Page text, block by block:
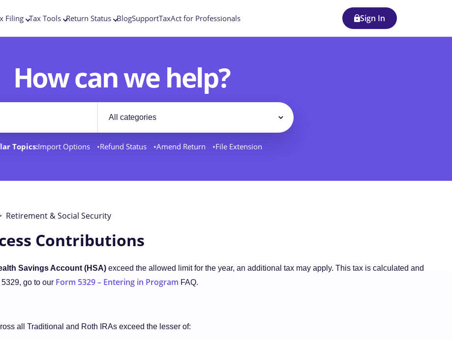
Filing Tax Tools Return Status BlogSupportTaxAct for Professionals Sign In
How can we help?
docs
Filter
Topics:Import Options Refund Status Amend Return File Extension
Retirement & Social Security
Contributions
Savings Account (HSA) exceed the allowed limit for the year, an additional tax may apply. This tax is calculated and
go to our Form 5329 – Entering in Program FAQ.
all Traditional and Roth IRAs exceed the lesser of: